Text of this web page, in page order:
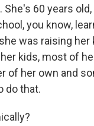
She's 60 years
you know,
was raising her
kids, most of
of her own and
do that.